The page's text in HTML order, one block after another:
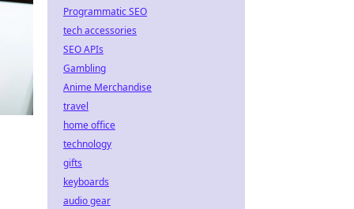
Programmatic SEO
tech accessories
SEO APIs
Gambling
Anime Merchandise
travel
home office
technology
gifts
keyboards
audio gear